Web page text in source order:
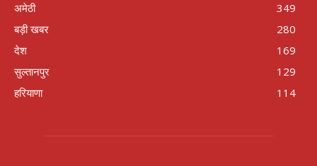
अमेठी
349
बड़ी खबर
280
देश
169
सुल्तानपुर
129
हरियाणा
114